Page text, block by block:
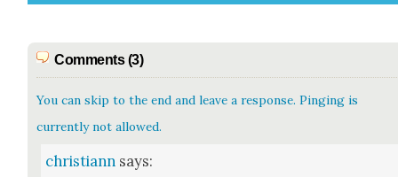
Comments (3)
You can skip to the end and leave a response. Pinging is
currently not allowed.
christiann says: